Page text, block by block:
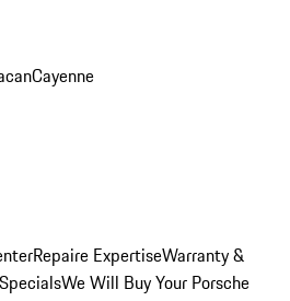
Cayenne
Repaire ExpertiseWarranty &
We Will Buy Your Porsche